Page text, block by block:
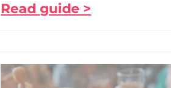
Read guide >